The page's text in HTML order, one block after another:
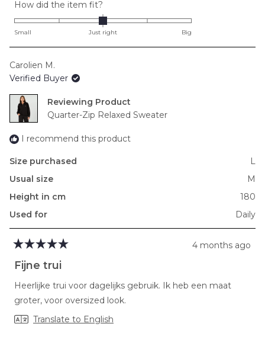
How did the item fit?
0.0
on
to
2
Small Just right Big
Carolien M.
Verified Buyer
Reviewing
Quarter-Zip Relaxed Sweater
I recommend this product
Size purchased
L
Usual size
M
Height in cm
180
Used for
Daily
5
out
5
stars
4 months ago
Fijne trui
Heerlijke trui voor dagelijks gebruik. Ik heb een maat
groter, voor oversized look.
Translate to English